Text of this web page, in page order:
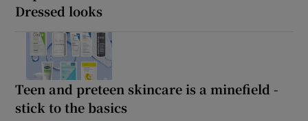
Dressed looks
Teen and preteen skincare is a minefield -
stick to the basics